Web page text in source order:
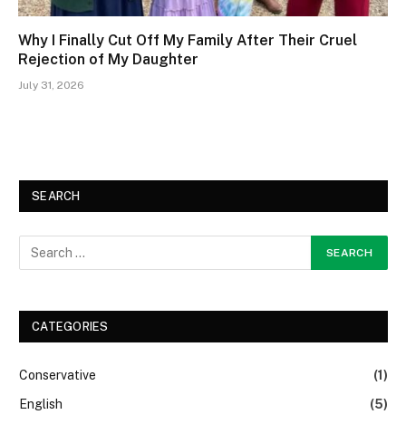
Why I Finally Cut Off My Family After Their Cruel
Rejection of My Daughter
July 31, 2026
SEARCH
CATEGORIES
Conservative
(1)
English
(5)